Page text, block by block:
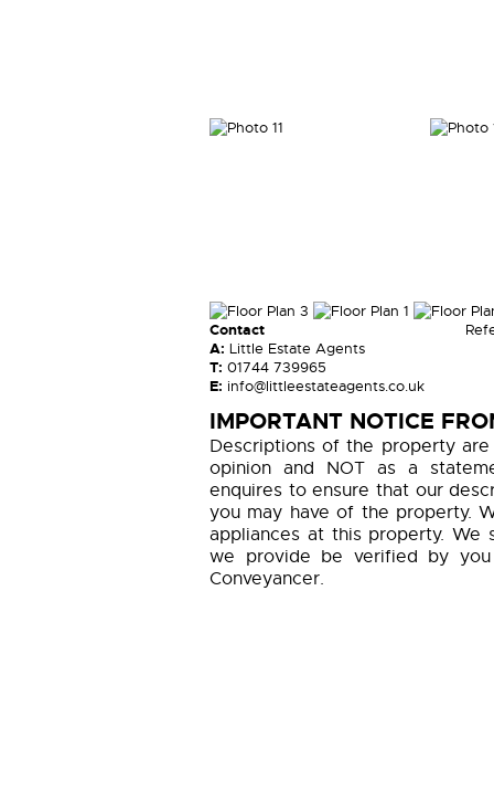
Contact
A: Little Estate Agents
T: 01744 739965
E: info@littleestateagents.co.uk
IMPORTANT NOTICE
Descriptions of the property
opinion and NOT as a
enquires to ensure that our
you may have of the property.
appliances at this property. We
we provide be verified by
Conveyancer.